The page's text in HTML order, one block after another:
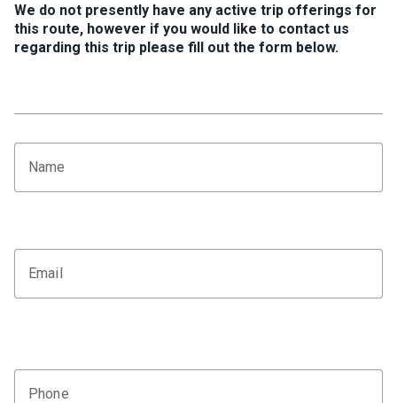
We do not presently have any active trip offerings for
this route, however if you would like to contact us
regarding this trip please fill out the form below.
Name
Email
Phone